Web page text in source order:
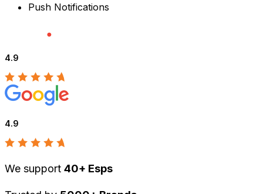
Push Notifications
4.9
4.9
We support 40+ Esps